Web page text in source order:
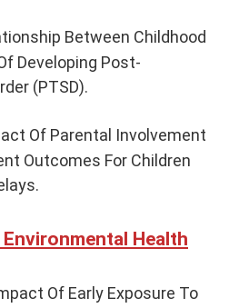
Between Childhood
Developing Post-
(PTSD).
Of Parental Involvement
Outcomes For Children
Health
Of Early Exposure To